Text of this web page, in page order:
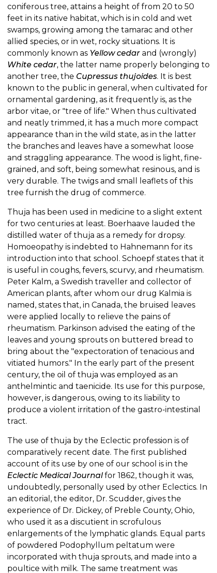
coniferous tree, attains a height of from 20 to 50
feet in its native habitat, which is in cold and wet
swamps, growing among the tamarac and other
allied species, or in wet, rocky situations. It is
commonly known as Yellow cedar and (wrongly)
White cedar, the latter name properly belonging to
another tree, the Cupressus thujoides. It is best
known to the public in general, when cultivated for
ornamental gardening, as it frequently is, as the
arbor vitae, or "tree of life." When thus cultivated
and neatly trimmed, it has a much more compact
appearance than in the wild state, as in the latter
the branches and leaves have a somewhat loose
and straggling appearance. The wood is light, fine-
grained, and soft, being somewhat resinous, and is
very durable. The twigs and small leaflets of this
tree furnish the drug of commerce.
Thuja has been used in medicine to a slight extent
for two centuries at least. Boerhaave lauded the
distilled water of thuja as a remedy for dropsy.
Homoeopathy is indebted to Hahnemann for its
introduction into that school. Schoepf states that it
is useful in coughs, fevers, scurvy, and rheumatism.
Peter Kalm, a Swedish traveller and collector of
American plants, after whom our drug Kalmia is
named, states that, in Canada, the bruised leaves
were applied locally to relieve the pains of
rheumatism. Parkinson advised the eating of the
leaves and young sprouts on buttered bread to
bring about the "expectoration of tenacious and
vitiated humors." In the early part of the present
century, the oil of thuja was employed as an
anthelmintic and taenicide. Its use for this purpose,
however, is dangerous, owing to its liability to
produce a violent irritation of the gastro-intestinal
tract.
The use of thuja by the Eclectic profession is of
comparatively recent date. The first published
account of its use by one of our school is in the
Eclectic Medical Journalfor 1862, though it was,
undoubtedly, personally used by other Eclectics. In
an editorial, the editor, Dr. Scudder, gives the
experience of Dr. Dickey, of Preble County, Ohio,
who used it as a discutient in scrofulous
enlargements of the lymphatic glands. Equal parts
of powdered Podophyllum peltatum were
incorporated with thuja sprouts, and made into a
poultice with milk. The same treatment was